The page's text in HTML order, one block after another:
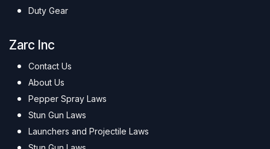
Duty Gear
Zarc Inc
Contact Us
About Us
Pepper Spray Laws
Stun Gun Laws
Launchers and Projectile Laws